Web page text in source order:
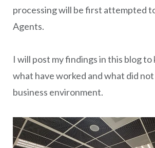
processing will be first attempted
Agents.
I will post my findings in this blog
what have worked and what did not
business environment.